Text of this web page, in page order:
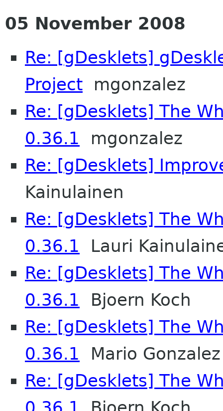
05 November 2008
Re: [gDesklets]
Project mgonzalez
Re: [gDesklets] The
0.36.1 mgonzalez
Re: [gDesklets]
Kainulainen
Re: [gDesklets] The
0.36.1 Lauri
Re: [gDesklets] The
0.36.1 Bjoern Koch
Re: [gDesklets] The
0.36.1 Mario Gonzalez
Re: [gDesklets] The